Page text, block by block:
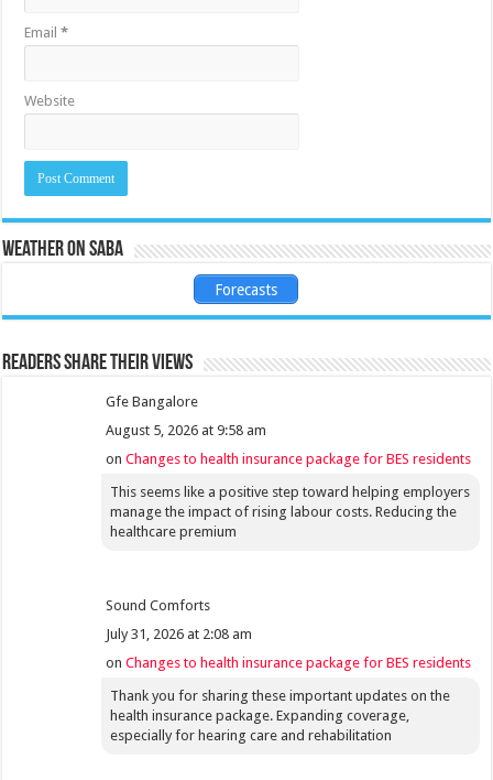
Email*
Website
Weather on Saba
Forecasts
Readers share their views
Gfe Bangalore
August 5, 2026 at 9:58 am
onChanges to health insurance package for BES residents
This seems like a positive step toward helping employers
manage the impact of rising labour costs. Reducing the
healthcare premium
Sound Comforts
July 31, 2026 at 2:08 am
onChanges to health insurance package for BES residents
Thank you for sharing these important updates on the
health insurance package. Expanding coverage,
especially for hearing care and rehabilitation